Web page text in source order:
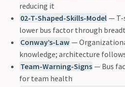
reducing it
02-T-Shaped-Skills-Model — T-
lower bus factor through
Conway’s-Law —
knowledge; architecture
Team-Warning-Signs — Bus
for team health